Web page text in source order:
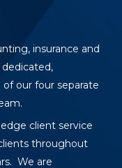
insurance and
of our four separate
client service
throughout
We are